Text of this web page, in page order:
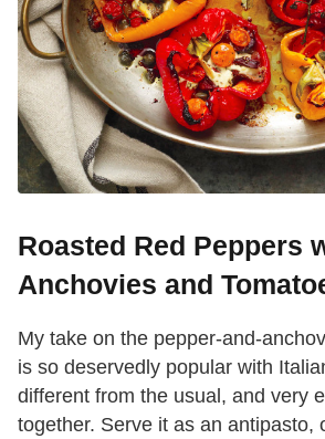
Roasted Red Peppers
Anchovies and
My take on the pepper-and-
is so deservedly popular with
different from the usual, and very
together. Serve it as an antipasto,